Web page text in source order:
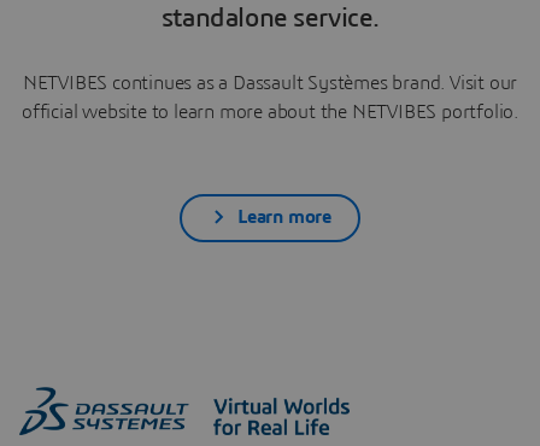
standalone service.
NETVIBES continues as a Dassault Systèmes brand. Visit our
official website to learn more about the NETVIBES portfolio.
Learn more